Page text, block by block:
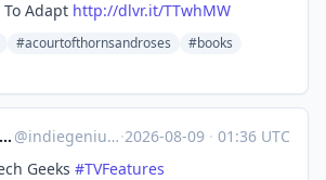
Adapt http://dlvr.it/TTwhMW
#acourtofthornsandroses
#books
Curt Johnson - Indie Genius @indiegenius@mastodon.social ·2026-08-09 · 01:36 UTC
Geeks #TVFeatures